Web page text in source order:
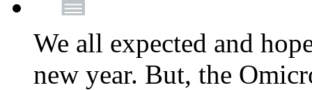
We all expected and
new year. But, the